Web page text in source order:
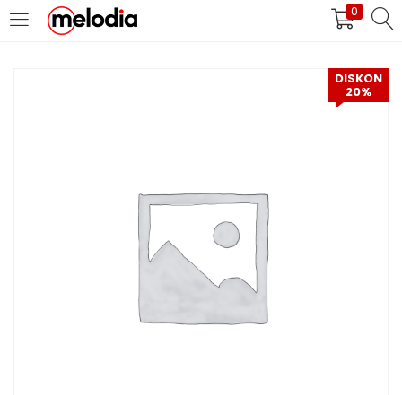
0
MASUK DAFTAR
Selalu Ingat Saya
Masuk
Lupa Password Anda?
DISKON
20%